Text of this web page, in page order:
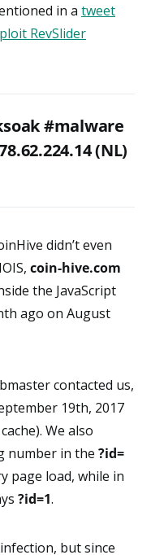
in a tweet
RevSlider
#malware
(NL)
didn’t even
coin-hive.com
the JavaScript
ago on August
contacted us,
19th, 2017
We also
number in the ?id=
page load, while in
?id=1.
but since